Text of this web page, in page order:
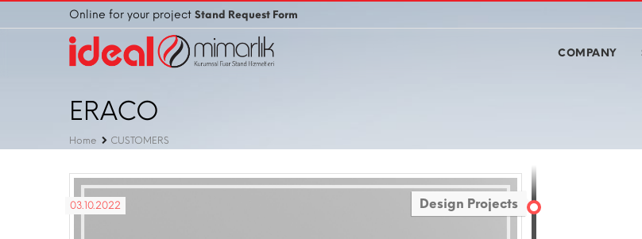
Online for your project Stand Request Form
COMPANY
ERACO
Home CUSTOMERS
Design Projects
03.10.2022